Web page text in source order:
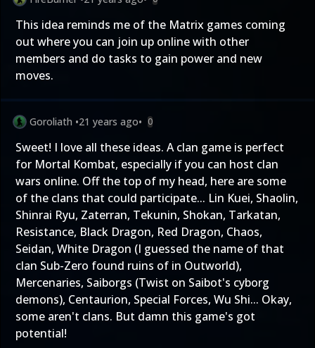
This idea reminds me of the Matrix games coming
out where you can join up online with other
members and do tasks to gain power and new
moves.
Goroliath •21 years ago• 0
Sweet! I love all these ideas. A clan game is perfect
for Mortal Kombat, especially if you can host clan
wars online. Off the top of my head, here are some
of the clans that could participate... Lin Kuei, Shaolin,
Shinrai Ryu, Zaterran, Tekunin, Shokan, Tarkatan,
Resistance, Black Dragon, Red Dragon, Chaos,
Seidan, White Dragon (I guessed the name of that
clan Sub-Zero found ruins of in Outworld),
Mercenaries, Saiborgs (Twist on Saibot's cyborg
demons), Centaurion, Special Forces, Wu Shi... Okay,
some aren't clans. But damn this game's got
potential!